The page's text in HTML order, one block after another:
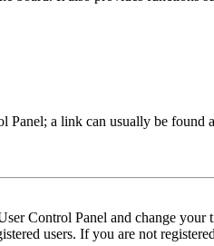
Panel; a link can usually be
Control Panel and change
users. If you are not